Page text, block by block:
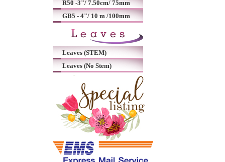
R50 -3"/ 7.50cm/ 75mm
GB5 - 4"/ 10 m /100mm
Leaves (STEM)
Leaves (No Stem)